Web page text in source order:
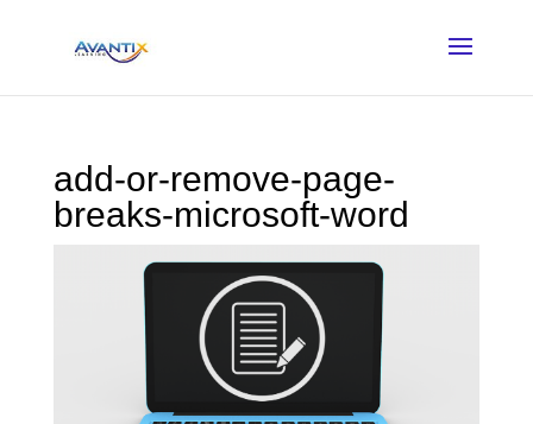
add-or-remove-page-
breaks-microsoft-word